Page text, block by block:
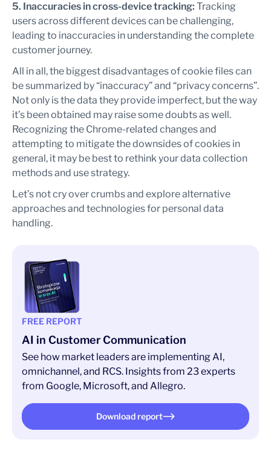
5. Inaccuracies in cross-device tracking: Tracking
users across different devices can be challenging,
leading to inaccuracies in understanding the complete
customer journey.
All in all, the biggest disadvantages of cookie files can
be summarized by “inaccuracy” and “privacy concerns”.
Not only is the data they provide imperfect, but the way
it’s been obtained may raise some doubts as well.
Recognizing the Chrome-related changes and
attempting to mitigate the downsides of cookies in
general, it may be best to rethink your data collection
methods and use strategy.
Let’s not cry over crumbs and explore alternative
approaches and technologies for personal data
handling.
FREE REPORT
AI in Customer Communication
See how market leaders are implementing AI,
omnichannel, and RCS. Insights from 23 experts
from Google, Microsoft, and Allegro.
Download report